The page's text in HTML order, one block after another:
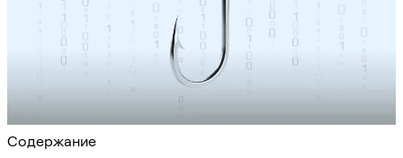
Содержание